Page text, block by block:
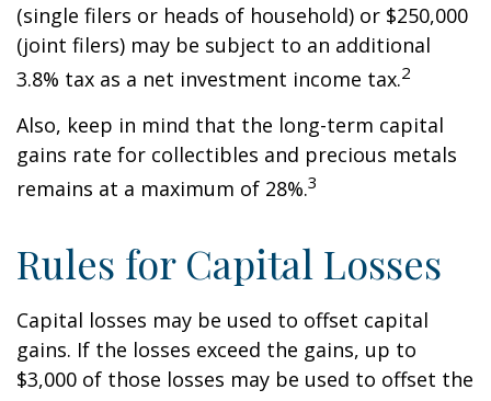
(single filers or heads of household) or $250,000
(joint filers) may be subject to an additional
3.8% tax as a net investment income tax.2
Also, keep in mind that the long-term capital
gains rate for collectibles and precious metals
remains at a maximum of 28%.3
Rules for Capital Losses
Capital losses may be used to offset capital
gains. If the losses exceed the gains, up to
$3,000 of those losses may be used to offset the